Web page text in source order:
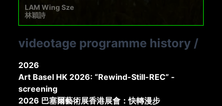
LAM Wing Sze
林穎詩
videotage programme history /
2026
Art Basel HK 2026: “Rewind-Still-REC” -
screening
2026 巴塞爾藝術展香港展會：快轉漫步